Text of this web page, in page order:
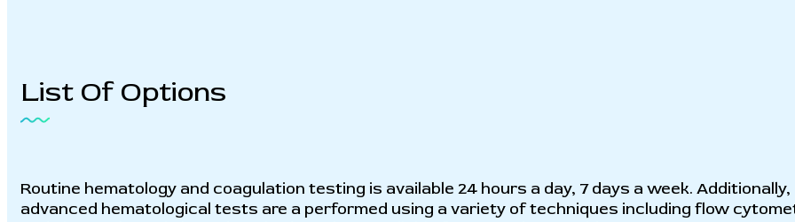
List Of Options
Routine hematology and coagulation testing is available 24 hours a day, 7 days a week. Additionally,
advanced hematological tests are a performed using a variety of techniques including flow